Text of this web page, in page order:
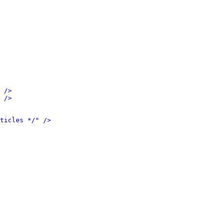
/>
/>
Articles */" />